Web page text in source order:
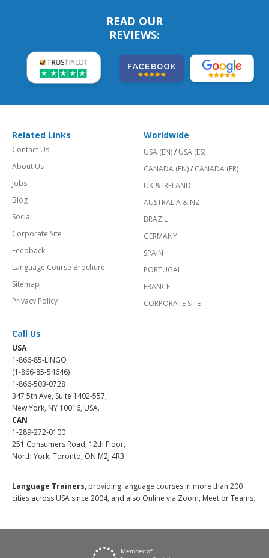
READ OUR
REVIEWS:
Related Links
Contact Us
About Us
Jobs
Blog
Social
Corporate Site
Feedback
Language Course Brochure
Sitemap
Privacy Policy
Worldwide
USA (EN)/ USA (ES)
CANADA (EN)/ CANADA (FR)
UK & IRELAND
AUSTRALIA & NZ
BRAZIL
GERMANY
SPAIN
PORTUGAL
FRANCE
CORPORATE SITE
Call Us
USA
1-866-85-LINGO
(1-866-85-54646)
1-866-503-0728
347 5th Ave, Suite 1402-557,
New York, NY 10016, USA.
CAN
1-289-272-0100
251 Consumers Road, 12th Floor,
North York, Toronto, ON M2J 4R3.
Language Trainers, providing language courses in more than 200
cities across USA since 2004, and also Online via Zoom, Meet or Teams.